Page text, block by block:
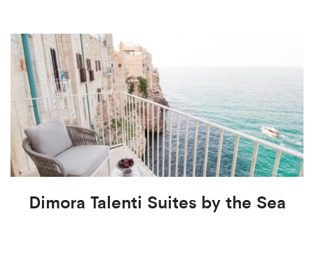
Dimora Talenti Suites by the Sea